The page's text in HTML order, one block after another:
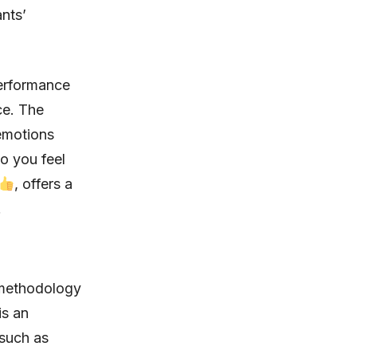
The
you feel
, offers a
an
as